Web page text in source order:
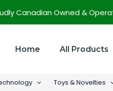
Canadian Owned &
Home All Products
Toys & Novelties
Promotional
-